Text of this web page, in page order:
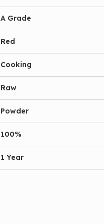
A Grade
Red
Cooking
Raw
Powder
100%
1 Year